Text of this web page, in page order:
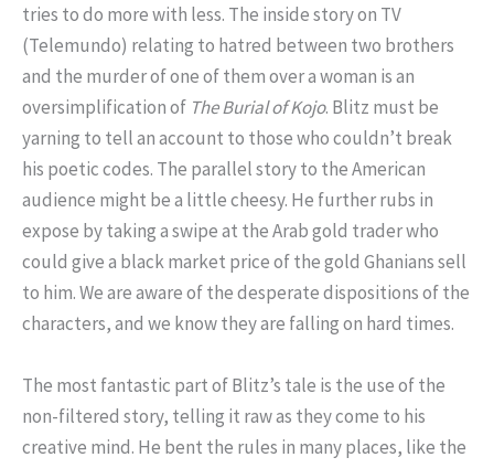
tries to do more with less. The inside story on TV
(Telemundo) relating to hatred between two brothers
and the murder of one of them over a woman is an
oversimplification of The Burial of Kojo. Blitz must be
yarning to tell an account to those who couldn’t break
his poetic codes. The parallel story to the American
audience might be a little cheesy. He further rubs in
expose by taking a swipe at the Arab gold trader who
could give a black market price of the gold Ghanians sell
to him. We are aware of the desperate dispositions of the
characters, and we know they are falling on hard times.
The most fantastic part of Blitz’s tale is the use of the
non-filtered story, telling it raw as they come to his
creative mind. He bent the rules in many places, like the